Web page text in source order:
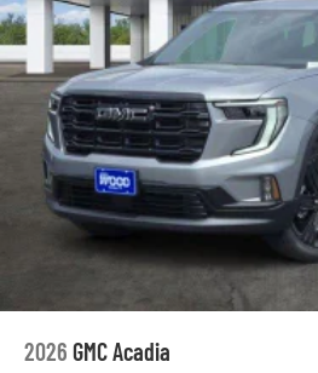
2026 GMC Acadia